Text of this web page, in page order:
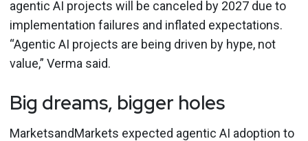
agentic AI projects will be canceled by 2027 due to
implementation failures and inflated expectations.
“Agentic AI projects are being driven by hype, not
value,” Verma said.
Big dreams, bigger holes
MarketsandMarkets expected agentic AI adoption to